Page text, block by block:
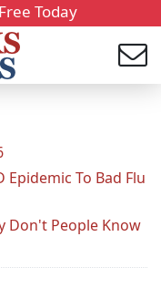
Today
Epidemic To Bad Flu
Don't People Know